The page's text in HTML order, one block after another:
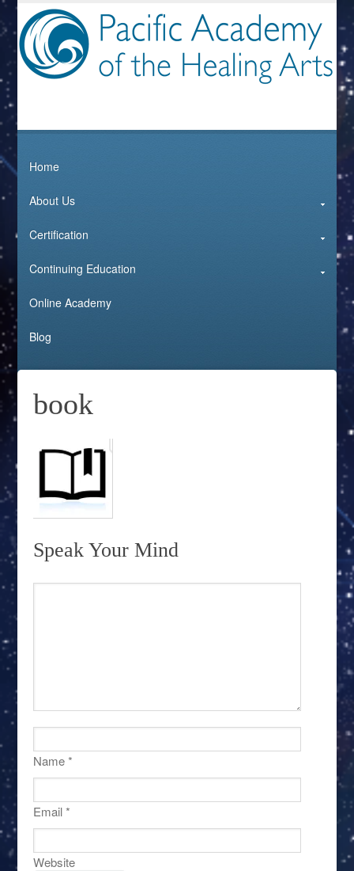
Home
About Us
Certification
Continuing Education
Online Academy
Blog
book
Speak Your Mind
Name *
Email *
Website